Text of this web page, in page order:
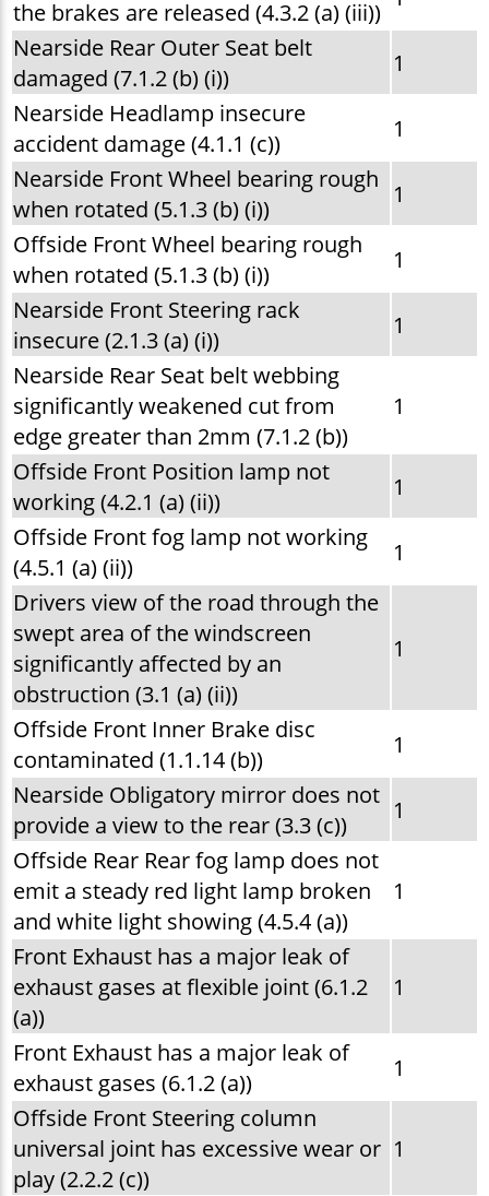
the brakes are released (4.3.2 (a) (iii))
Nearside Rear Outer Seat belt
damaged (7.1.2 (b) (i))
1
Nearside Headlamp insecure
accident damage (4.1.1 (c))
1
Nearside Front Wheel bearing rough
when rotated (5.1.3 (b) (i))
1
Offside Front Wheel bearing rough
when rotated (5.1.3 (b) (i))
1
Nearside Front Steering rack
insecure (2.1.3 (a) (i))
1
Nearside Rear Seat belt webbing
significantly weakened cut from
edge greater than 2mm (7.1.2 (b))
1
Offside Front Position lamp not
working (4.2.1 (a) (ii))
1
Offside Front fog lamp not working
(4.5.1 (a) (ii))
1
Drivers view of the road through the
swept area of the windscreen
significantly affected by an
obstruction (3.1 (a) (ii))
1
Offside Front Inner Brake disc
contaminated (1.1.14 (b))
1
Nearside Obligatory mirror does not
provide a view to the rear (3.3 (c))
1
Offside Rear Rear fog lamp does not
emit a steady red light lamp broken
and white light showing (4.5.4 (a))
1
Front Exhaust has a major leak of
exhaust gases at flexible joint (6.1.2
(a))
1
Front Exhaust has a major leak of
exhaust gases (6.1.2 (a))
1
Offside Front Steering column
universal joint has excessive wear or
play (2.2.2 (c))
1